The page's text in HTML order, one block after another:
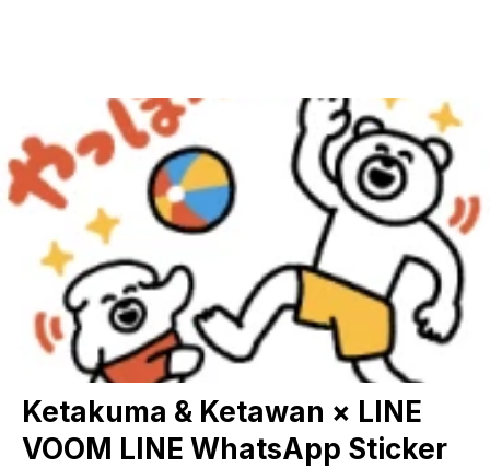
Ketakuma & Ketawan × LINE
VOOM LINE WhatsApp Sticker